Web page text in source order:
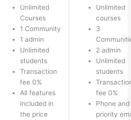
Unlimited
Courses
1 Community
1 admin
Unlimited
students
Transaction
fee 0%
All features
included in
the price
Unlimited
courses
3
2 admin
Unlimited
students
fee 0%
Phone and
priority